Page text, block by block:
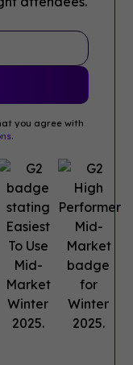
you agree with
.